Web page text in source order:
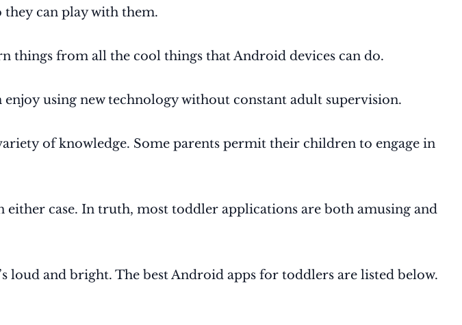
can play with them.
things from all the cool things that Android devices can do.
using new technology without constant adult supervision.
of knowledge. Some parents permit their children to engage in
case. In truth, most toddler applications are both amusing and
loud and bright. The best Android apps for toddlers are listed below.